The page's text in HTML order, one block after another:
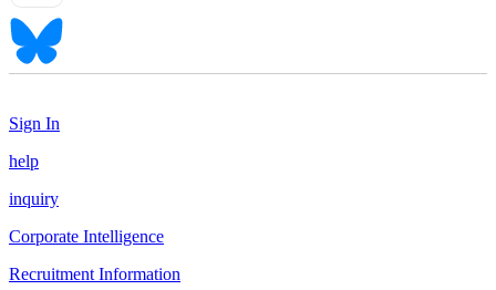
Sign In
help
inquiry
Corporate Intelligence
Recruitment Information